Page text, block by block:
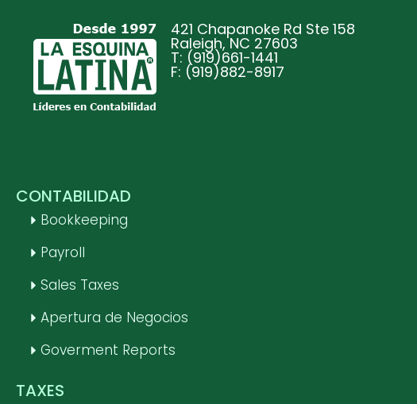
421 Chapanoke Rd Ste 158
Raleigh, NC 27603
T: (919)661-1441
F: (919)882-8917
CONTABILIDAD
Bookkeeping
Payroll
Sales Taxes
Apertura de Negocios
Goverment Reports
TAXES